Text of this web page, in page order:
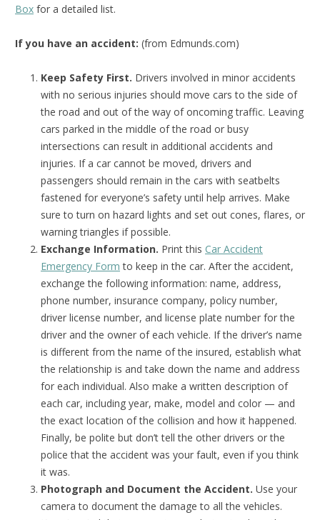
Box for a detailed list.
If you have an accident: (from Edmunds.com)
Keep Safety First. Drivers involved in minor accidents
with no serious injuries should move cars to the side of
the road and out of the way of oncoming traffic. Leaving
cars parked in the middle of the road or busy
intersections can result in additional accidents and
injuries. If a car cannot be moved, drivers and
passengers should remain in the cars with seatbelts
fastened for everyone’s safety until help arrives. Make
sure to turn on hazard lights and set out cones, flares, or
warning triangles if possible.
Exchange Information. Print this Car Accident
Emergency Form to keep in the car. After the accident,
exchange the following information: name, address,
phone number, insurance company, policy number,
driver license number, and license plate number for the
driver and the owner of each vehicle. If the driver’s name
is different from the name of the insured, establish what
the relationship is and take down the name and address
for each individual. Also make a written description of
each car, including year, make, model and color — and
the exact location of the collision and how it happened.
Finally, be polite but don’t tell the other drivers or the
police that the accident was your fault, even if you think
it was.
Photograph and Document the Accident. Use your
camera to document the damage to all the vehicles.